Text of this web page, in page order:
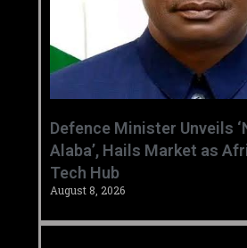
‎Defence Minister Unveils
Alaba’, Hails Market as
Tech Hub ‎
August 8, 2026